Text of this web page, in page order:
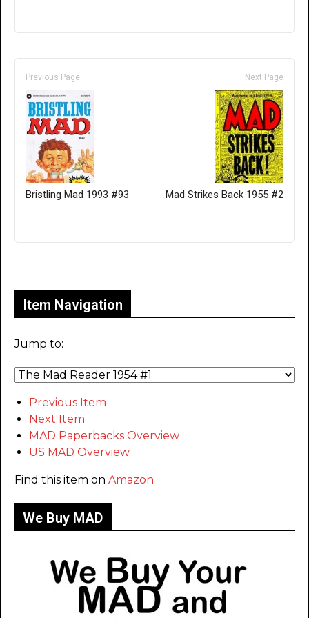
Previous Page
Bristling Mad 1993 #93
Next Page
Mad Strikes Back 1955 #2
Item Navigation
Jump to:
Previous Item
Next Item
MAD Paperbacks Overview
US MAD Overview
Find this item on Amazon
We Buy MAD